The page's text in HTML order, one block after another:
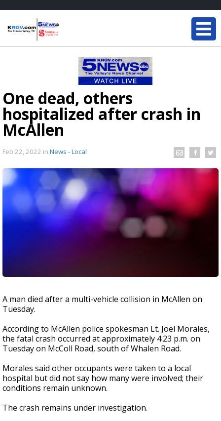
One dead, others
hospitalized after crash in
McAllen
Feb 22, 2022 in News - Local
A man died after a multi-vehicle collision in McAllen on
Tuesday.
According to McAllen police spokesman Lt. Joel Morales,
the fatal crash occurred at approximately 4:23 p.m. on
Tuesday on McColl Road, south of Whalen Road.
Morales said other occupants were taken to a local
hospital but did not say how many were involved; their
conditions remain unknown.
The crash remains under investigation.